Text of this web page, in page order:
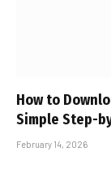
How to
Simple Step-
February 14, 2026